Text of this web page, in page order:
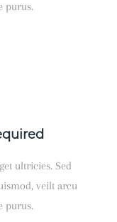
purus.
ultricies. Sed
veilt arcu
purus.